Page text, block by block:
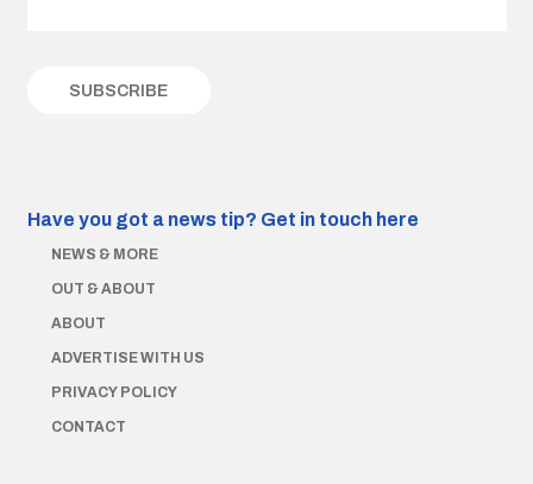
Have you got a news tip? Get in touch here
NEWS & MORE
OUT & ABOUT
ABOUT
ADVERTISE WITH US
PRIVACY POLICY
CONTACT